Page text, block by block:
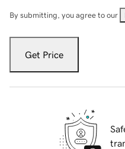
By submitting, you agree to our
Get Price